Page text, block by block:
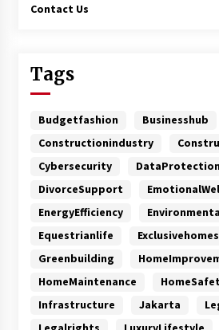
Contact Us
Tags
Budgetfashion
Businesshub
Constructionindustry
Cybersecurity
DataProtection
DivorceSupport
EnergyEfficiency
Equestrianlife
Exclusivehomes
Greenbuilding
HomeMaintenance
Infrastructure
Jakarta